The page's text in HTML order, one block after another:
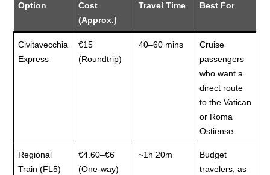
Option
Cost
(Approx.)
Travel Time Best For
Civitavecchia
Express
€15
(Roundtrip)
40–60 mins
Cruise
passengers
who want a
direct route
to the Vatican
or Roma
Ostiense
Regional
Train (FL5)
€4.60–€6
(One-way)
~1h 20m
Budget
travelers, as